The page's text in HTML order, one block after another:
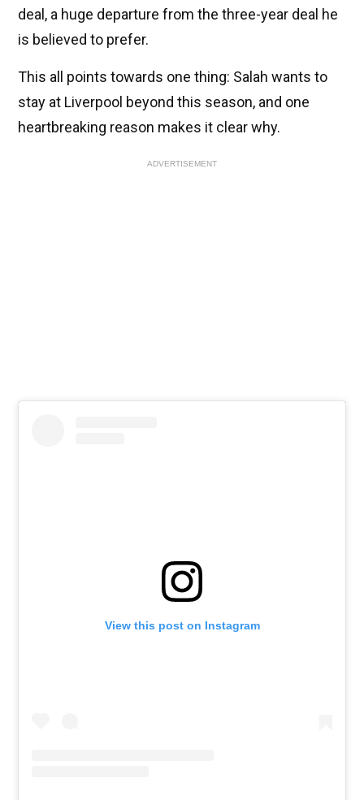
deal, a huge departure from the three-year deal he
is believed to prefer.
This all points towards one thing: Salah wants to
stay at Liverpool beyond this season, and one
heartbreaking reason makes it clear why.
ADVERTISEMENT
View this post on Instagram